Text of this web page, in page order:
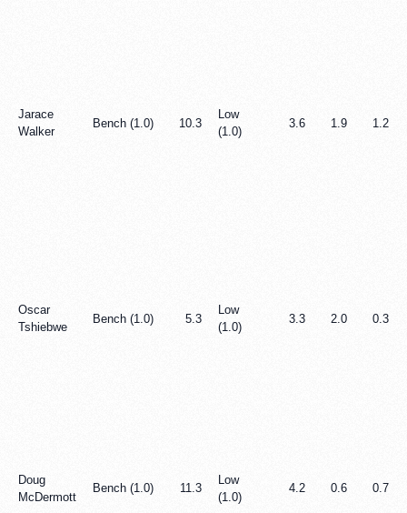
Jarace
Walker
Bench (1.0) 10.3
Low
(1.0)
3.6 1.9 1.2
Oscar
Tshiebwe
Bench (1.0) 5.3
Low
(1.0)
3.3 2.0 0.3
Doug
McDermott
Bench (1.0) 11.3
Low
(1.0)
4.2 0.6 0.7